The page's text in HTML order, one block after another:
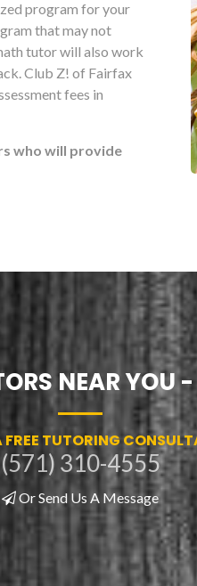
program for your
that may not
tutor will also work
Club Z! of Fairfax
fees in
who will provide
NEAR YOU
FREE TUTORING
(571) 310-4555
Or Send Us A Message